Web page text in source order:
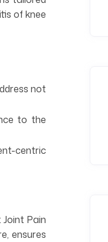
of knee
not
to the
centric
Pain
ensures